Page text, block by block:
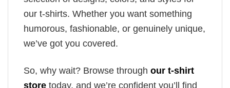
our t-shirts. Whether you want something
humorous, fashionable, or genuinely unique,
we’ve got you covered.
So, why wait? Browse through our t-shirt
store today, and we’re confident you’ll find